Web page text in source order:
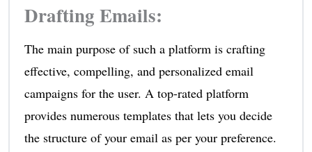
Drafting Emails:
The main purpose of such a platform is crafting
effective, compelling, and personalized email
campaigns for the user. A top-rated platform
provides numerous templates that lets you decide
the structure of your email as per your preference.